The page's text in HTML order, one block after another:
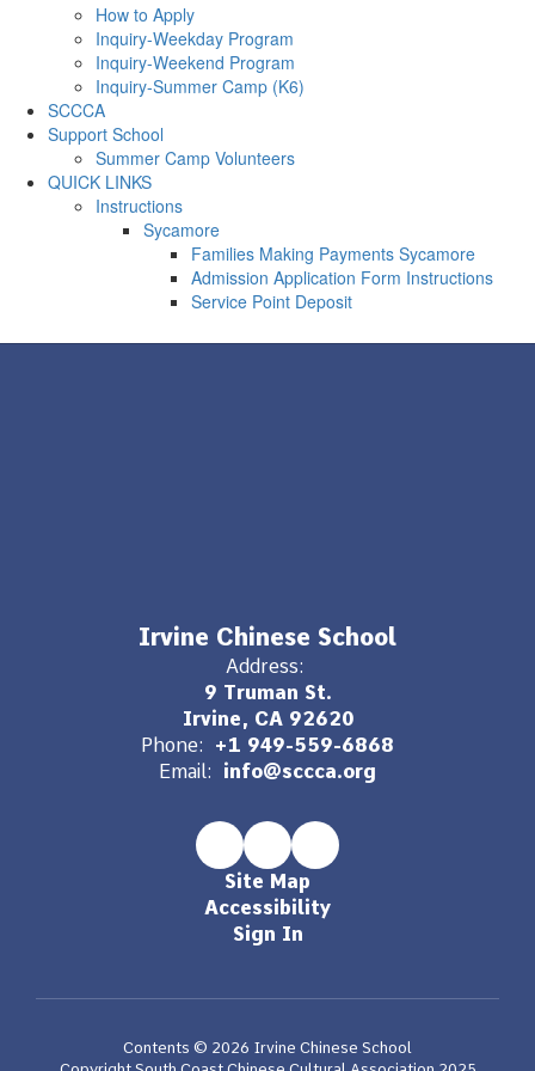
How to Apply
Inquiry-Weekday Program
Inquiry-Weekend Program
Inquiry-Summer Camp (K6)
SCCCA
Support School
Summer Camp Volunteers
QUICK LINKS
Instructions
Sycamore
Families Making Payments Sycamore
Admission Application Form Instructions
Service Point Deposit
Irvine Chinese School
Address:
9 Truman St.
Irvine, CA 92620
Phone:
+1 949-559-6868
Email:
info@sccca.org
Site Map
Accessibility
Sign In
Contents © 2026 Irvine Chinese School